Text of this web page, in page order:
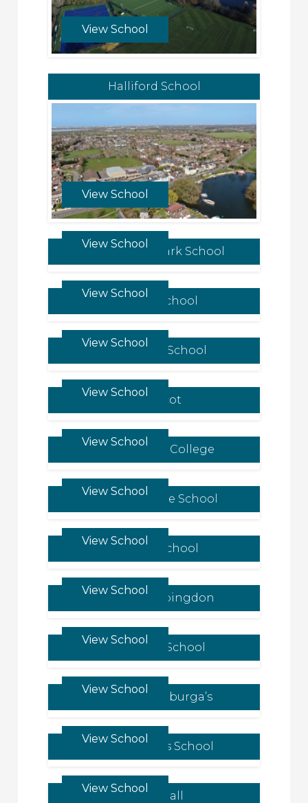
View School
Halliford School
View School
Kensington Park School
View School
Dragon School
View School
Claremont School
View School
LVS Ascot
View School
Glenalmond College
View School
Knightsbridge School
View School
Elmfield School
View School
Our Lady’s Abingdon
View School
Kilgraston School
View School
Queen Ethelburga’s
View School
St Margaret’s School
View School
Tudor Hall
View School